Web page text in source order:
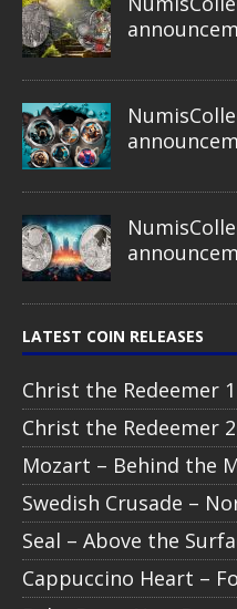
LATEST COIN RELEASES
Christ the Redeemer
Christ the Redeemer
Mozart – Behind the
Swedish Crusade –
Seal – Above the
Cappuccino Heart –